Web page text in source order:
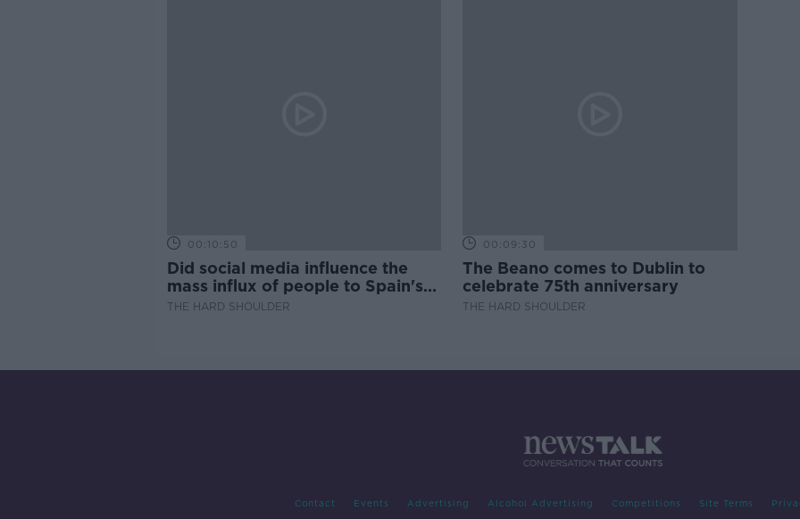
00:10:50
Did social media influence the
mass influx of people to Spain's
Ceuta?
THE HARD SHOULDER
00:09:30
The Beano comes to Dublin to
celebrate 75th anniversary
THE HARD SHOULDER
Contact Events Advertising Alcohol Advertising Competitions Site Terms